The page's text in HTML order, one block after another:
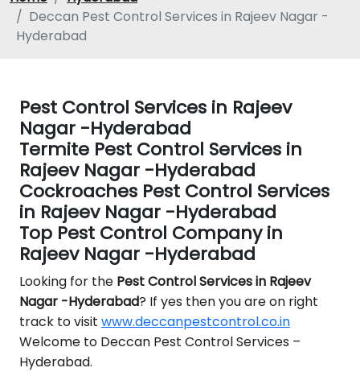
Deccan Pest Control Services in Rajeev Nagar -
Hyderabad
Pest Control Services in Rajeev
Nagar -Hyderabad
Termite Pest Control Services in
Rajeev Nagar -Hyderabad
Cockroaches Pest Control Services
in Rajeev Nagar -Hyderabad
Top Pest Control Company in
Rajeev Nagar -Hyderabad
Looking for the Pest ControlServices in Rajeev
Nagar -Hyderabad? If yes then you are on right
track to visit www.deccanpestcontrol.co.in
Welcome to Deccan Pest Control Services –
Hyderabad.